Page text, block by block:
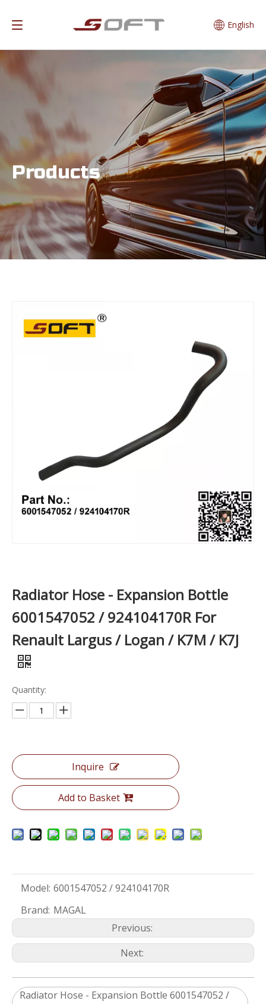
English
Products
Radiator Hose - Expansion Bottle
6001547052 / 924104170R For
Renault Largus / Logan / K7M / K7J
Quantity:
Inquire
Add to Basket
Model: 6001547052 / 924104170R
Brand: MAGAL
Previous:
Next:
Radiator Hose - Expansion Bottle 6001547052 /